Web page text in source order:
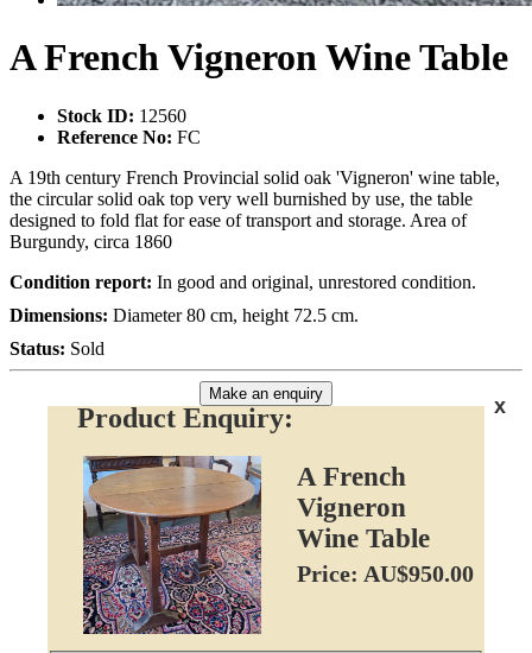
A French Vigneron Wine Table
Stock ID: 12560
Reference No: FC
A 19th century French Provincial solid oak 'Vigneron' wine table,
the circular solid oak top very well burnished by use, the table
designed to fold flat for ease of transport and storage. Area of
Burgundy, circa 1860
Condition report: In good and original, unrestored condition.
Dimensions: Diameter 80 cm, height 72.5 cm.
Status: Sold
Make an enquiry
x
Product Enquiry:
A French
Vigneron
Wine Table
Price: AU$950.00